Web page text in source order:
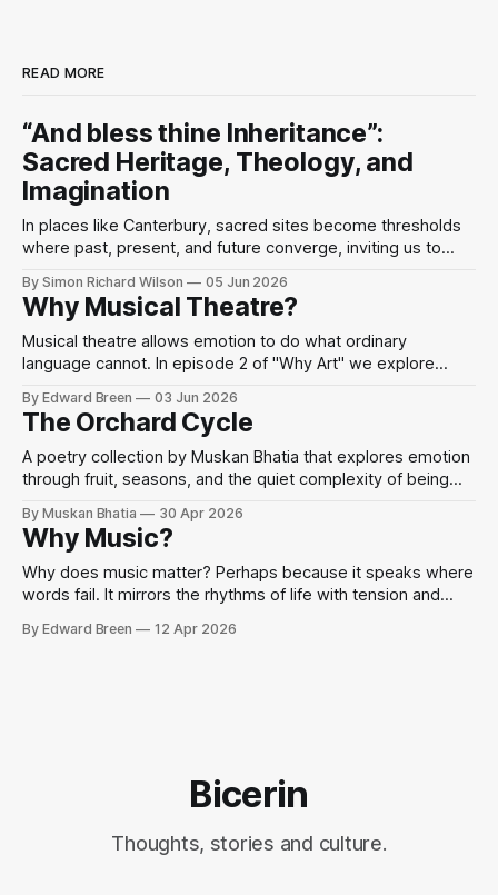
READ MORE
“And bless thine Inheritance”:
Sacred Heritage, Theology, and
Imagination
In places like Canterbury, sacred sites become thresholds
where past, present, and future converge, inviting us to
human imagination.
By Simon Richard Wilson 05 Jun 2026
Why Musical Theatre?
Musical theatre allows emotion to do what ordinary
language cannot. In episode 2 of "Why Art" we explore
that when words fail, we sing.
By Edward Breen 03 Jun 2026
The Orchard Cycle
A poetry collection by Muskan Bhatia that explores emotion
through fruit, seasons, and the quiet complexity of being
By Muskan Bhatia 30 Apr 2026
Why Music?
Why does music matter? Perhaps because it speaks where
words fail. It mirrors the rhythms of life with tension and
By Edward Breen 12 Apr 2026
Bicerin
Thoughts, stories and culture.